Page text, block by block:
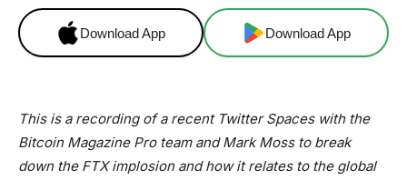
Download App Download App
This is a recording of a recent Twitter Spaces with the
Bitcoin Magazine Pro team and Mark Moss to break
down the FTX implosion and how it relates to the global